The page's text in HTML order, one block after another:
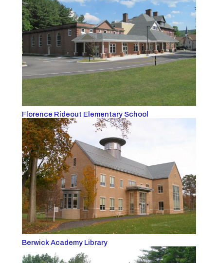
Florence Rideout Elementary School
Berwick Academy Library